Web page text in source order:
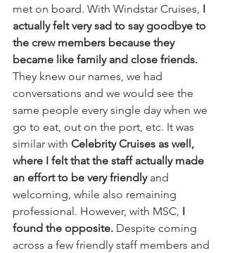
met on board. With Windstar Cruises, I
actually felt very sad to say goodbye to
the crew members because they
became like family and close friends.
They knew our names, we had
conversations and we would see the
same people every single day when we
go to eat, out on the port, etc. It was
similar with Celebrity Cruises as well,
where I felt that the staff actually made
an effort to be very friendly and
welcoming, while also remaining
professional. However, with MSC, I
found the opposite. Despite coming
across a few friendly staff members and